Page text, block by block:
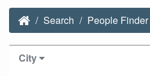
Search People Finder
City